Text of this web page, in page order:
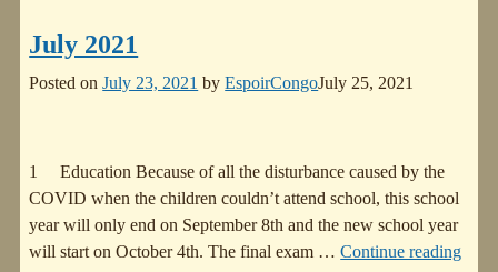
July 2021
Posted onJuly 23, 2021 byEspoirCongoJuly 25, 2021
1 Education Because of all the disturbance caused by the
COVID when the children couldn’t attend school, this school
year will only end on September 8th and the new school year
will start on October 4th. The final exam … Continue reading